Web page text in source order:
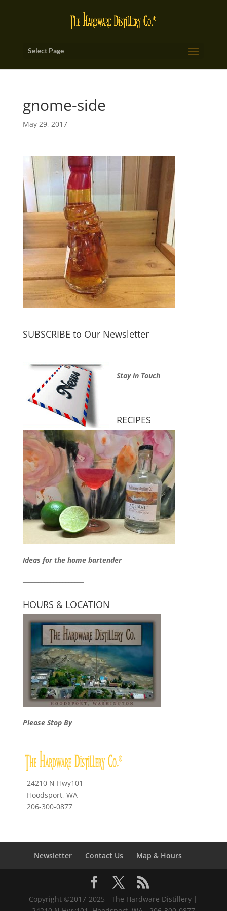
Select Page
gnome-side
May 29, 2017
SUBSCRIBE to Our Newsletter
Stay in Touch
RECIPES
Ideas for the home bartender
HOURS & LOCATION
Please Stop By
24210 N Hwy101
Hoodsport, WA
206-300-0877
Newsletter Contact Us Map & Hours
Copyright ©2017-2025 - The Hardware Distillery |